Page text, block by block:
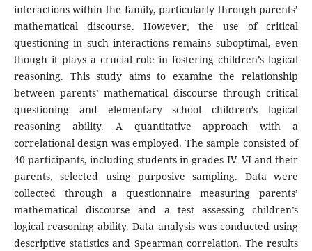
interactions within the family, particularly through parents’
mathematical discourse. However, the use of critical
questioning in such interactions remains suboptimal, even
though it plays a crucial role in fostering children’s logical
reasoning. This study aims to examine the relationship
between parents’ mathematical discourse through critical
questioning and elementary school children’s logical
reasoning ability. A quantitative approach with a
correlational design was employed. The sample consisted of
40 participants, including students in grades IV–VI and their
parents, selected using purposive sampling. Data were
collected through a questionnaire measuring parents’
mathematical discourse and a test assessing children’s
logical reasoning ability. Data analysis was conducted using
descriptive statistics and Spearman correlation. The results